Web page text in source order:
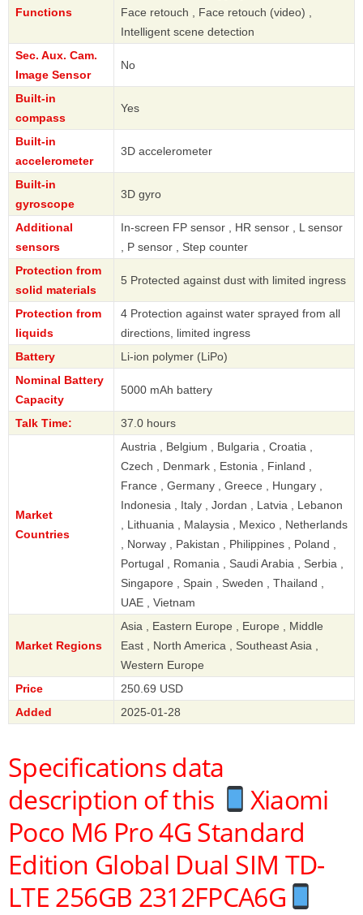
Functions
Face retouch , Face retouch (video) ,
Intelligent scene detection
Sec. Aux. Cam.
Image Sensor
No
Built-in
compass
Yes
Built-in
accelerometer
3D accelerometer
Built-in
gyroscope
3D gyro
Additional
sensors
In-screen FP sensor , HR sensor , L sensor
, P sensor , Step counter
Protection from
solid materials
5 Protected against dust with limited ingress
Protection from
liquids
4 Protection against water sprayed from all
directions, limited ingress
Battery
Li-ion polymer (LiPo)
Nominal Battery
Capacity
5000 mAh battery
Talk Time: 37.0 hours
Market
Countries
Austria , Belgium , Bulgaria , Croatia ,
Czech , Denmark , Estonia , Finland ,
France , Germany , Greece , Hungary ,
Indonesia , Italy , Jordan , Latvia , Lebanon
, Lithuania , Malaysia , Mexico , Netherlands
, Norway , Pakistan , Philippines , Poland ,
Portugal , Romania , Saudi Arabia , Serbia ,
Singapore , Spain , Sweden , Thailand ,
UAE , Vietnam
Market Regions
Asia , Eastern Europe , Europe , Middle
East , North America , Southeast Asia ,
Western Europe
Price
250.69 USD
Added
2025-01-28
Specifications data
description of this
Xiaomi
Poco M6 Pro 4G Standard
Edition Global Dual SIM TD-
LTE 256GB 2312FPCA6G